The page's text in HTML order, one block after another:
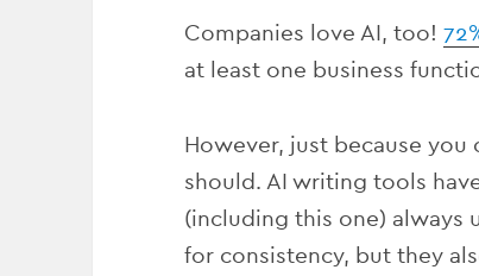
Companies love AI, too!
at least one business
However, just because you
should. AI writing tools
(including this one) always
for consistency, but they